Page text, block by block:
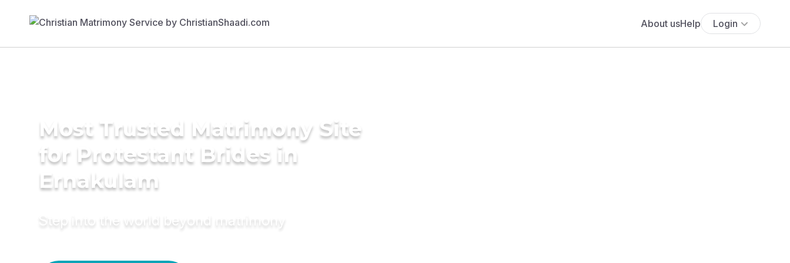
About usHelp Login
Most Trusted Matrimony Site
for Protestant Brides in
Ernakulam
Step into the world beyond matrimony